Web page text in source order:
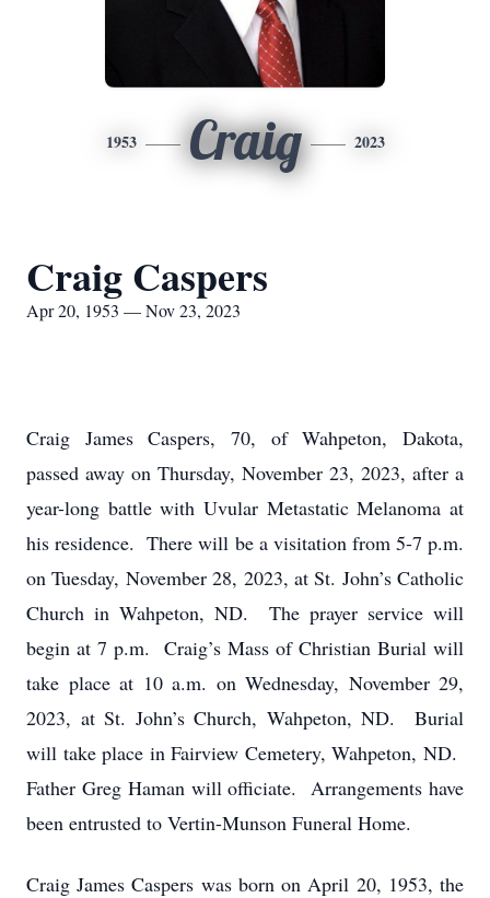
1953 Craig 2023
Craig Caspers
Apr 20, 1953 — Nov 23, 2023
Craig James Caspers, 70, of Wahpeton, Dakota,
passed away on Thursday, November 23, 2023, after a
year-long battle with Uvular Metastatic Melanoma at
his residence. There will be a visitation from 5-7 p.m.
on Tuesday, November 28, 2023, at St. John’s Catholic
Church in Wahpeton, ND. The prayer service will
begin at 7 p.m. Craig’s Mass of Christian Burial will
take place at 10 a.m. on Wednesday, November 29,
2023, at St. John’s Church, Wahpeton, ND. Burial
will take place in Fairview Cemetery, Wahpeton, ND.
Father Greg Haman will officiate. Arrangements have
been entrusted to Vertin-Munson Funeral Home.
Craig James Caspers was born on April 20, 1953, the